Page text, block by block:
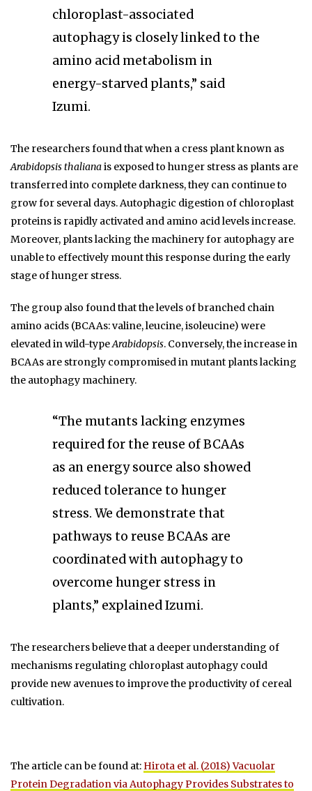
chloroplast-associated
autophagy is closely linked to the
amino acid metabolism in
energy-starved plants,” said
Izumi.
The researchers found that when a cress plant known as
Arabidopsis thalianais exposed to hunger stress as plants are
transferred into complete darkness, they can continue to
grow for several days. Autophagic digestion of chloroplast
proteins is rapidly activated and amino acid levels increase.
Moreover, plants lacking the machinery for autophagy are
unable to effectively mount this response during the early
stage of hunger stress.
The group also found that the levels of branched chain
amino acids (BCAAs: valine, leucine, isoleucine) were
elevated in wild-typeArabidopsis. Conversely, the increase in
BCAAs are strongly compromised in mutant plants lacking
the autophagy machinery.
“The mutants lacking enzymes
required for the reuse of BCAAs
as an energy source also showed
reduced tolerance to hunger
stress. We demonstrate that
pathways to reuse BCAAs are
coordinated with autophagy to
overcome hunger stress in
plants,” explained Izumi.
The researchers believe that a deeper understanding of
mechanisms regulating chloroplast autophagy could
provide new avenues to improve the productivity of cereal
cultivation.
The article can be found at: Hirota et al. (2018) Vacuolar
Protein Degradation via Autophagy Provides Substrates to